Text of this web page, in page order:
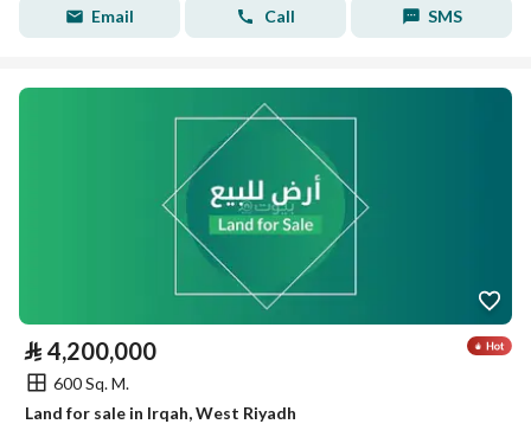
Email Call SMS
⃁ 4,200,000
600 Sq. M.
Land for sale in Irqah, West Riyadh